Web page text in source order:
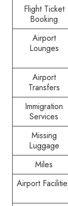
Flight Ticket
Booking
Airport
Lounges
Airport
Transfers
Immigration
Services
Missing
Luggage
Miles
Airport